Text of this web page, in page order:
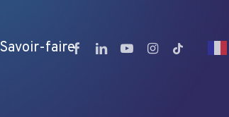
Savoir-fairefacebook
linkedinyoutubeinstagram
tiktok